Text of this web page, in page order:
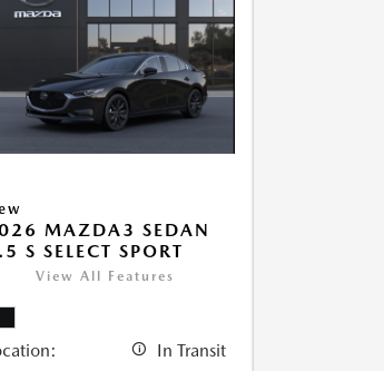
MAZDA3 SEDAN
S SELECT SPORT
View All Features
In Transit